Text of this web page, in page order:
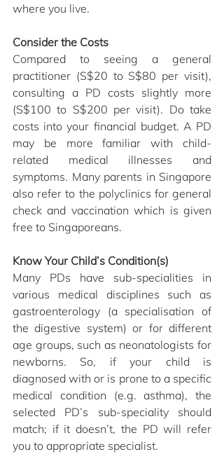
where you live.
Consider the Costs
Compared to seeing a general
practitioner (S$20 to S$80 per visit),
consulting a PD costs slightly more
(S$100 to S$200 per visit). Do take
costs into your financial budget. A PD
may be more familiar with child-
related medical illnesses and
symptoms. Many parents in Singapore
also refer to the polyclinics for general
check and vaccination which is given
free to Singaporeans.
Know Your Child’s Condition(s)
Many PDs have sub-specialities in
various medical disciplines such as
gastroenterology (a specialisation of
the digestive system) or for different
age groups, such as neonatologists for
newborns. So, if your child is
diagnosed with or is prone to a specific
medical condition (e.g. asthma), the
selected PD’s sub-speciality should
match; if it doesn’t, the PD will refer
you to appropriate specialist.